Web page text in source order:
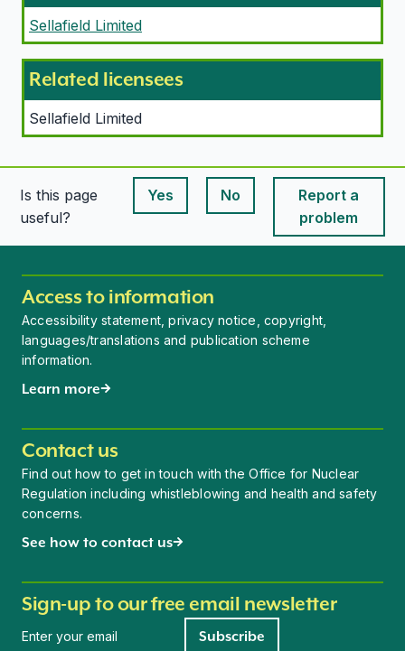
Sellafield Limited
Related licensees
Sellafield Limited
Is this page
useful?
Yes
This page is useful
No
This page is useful
Report a
problem
Access to information
Accessibility statement, privacy notice, copyright,
languages/translations and publication scheme
information.
Learn more
Contact us
Find out how to get in touch with the Office for Nuclear
Regulation including whistleblowing and health and safety
concerns.
See how to contact us
Sign-up to our free email newsletter
Subscribe